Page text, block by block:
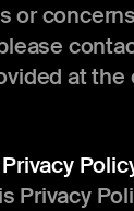
or
at the
Privacy